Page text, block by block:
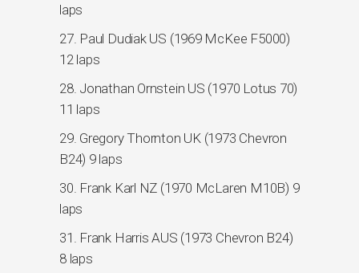
laps
27. Paul Dudiak US (1969 McKee F5000)
12 laps
28. Jonathan Ornstein US (1970 Lotus 70)
11 laps
29. Gregory Thornton UK (1973 Chevron
B24) 9 laps
30. Frank Karl NZ (1970 McLaren M10B) 9
laps
31. Frank Harris AUS (1973 Chevron B24)
8 laps